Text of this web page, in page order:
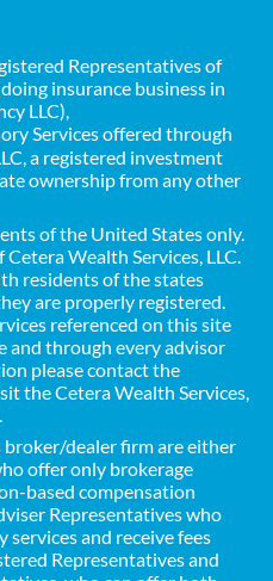
Representatives of
insurance business in
LLC),
Services offered through
a registered investment
ownership from any other
of the United States only.
Cetera Wealth Services, LLC.
residents of the states
are properly registered.
referenced on this site
and through every advisor
please contact the
the Cetera Wealth Services,
dealer firm are either
offer only brokerage
based compensation
Representatives who
and receive fees
Representatives and